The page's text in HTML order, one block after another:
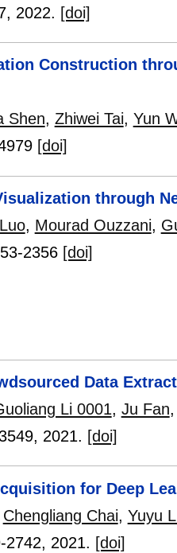
, 2022. [doi]
Construction
Shen, Zhiwei Tai, Yun
[doi]
through
, Mourad Ouzzani,
2356 [doi]
Data
Li 0001, Ju Fan
, 2021. [doi]
for Deep
Chengliang Chai, Yuyu
2742, 2021. [doi]